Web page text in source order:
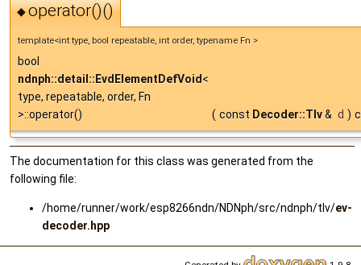
◆operator()()
template<int type, bool repeatable, int order, typename Fn >
bool
ndnph::detail::EvdElementDefVoid <
type, repeatable, order, Fn
>::operator()
( const Decoder::Tlv& d )
The documentation for this class was generated from the
following file:
/home/runner/work/esp8266ndn/NDNph/src/ndnph/tlv/ev-
decoder.hpp